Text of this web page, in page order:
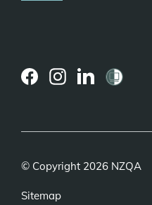
© Copyright 2026 NZQA
Sitemap